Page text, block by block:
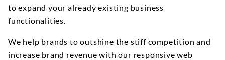
to expand your already existing business
functionalities.
We help brands to outshine the stiff competition and
increase brand revenue with our responsive web